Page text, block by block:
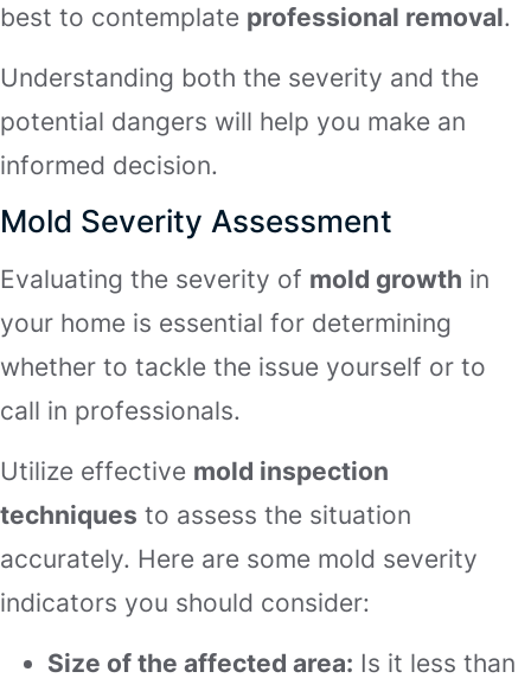
best to contemplate professional removal.
Understanding both the severity and the
potential dangers will help you make an
informed decision.
Mold Severity Assessment
Evaluating the severity of mold growth in
your home is essential for determining
whether to tackle the issue yourself or to
call in professionals.
Utilize effective mold inspection
techniques to assess the situation
accurately. Here are some mold severity
indicators you should consider:
Size of the affected area: Is it less than